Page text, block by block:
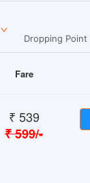
Dropping Point
Fare
₹ 539
₹599/-